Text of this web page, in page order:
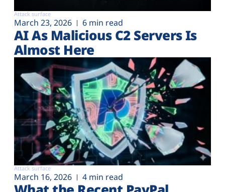
Attack surface
March 23, 2026 6 min read
AI As Malicious C2 Servers Is
Almost Here
Attack surface
March 16, 2026 4 min read